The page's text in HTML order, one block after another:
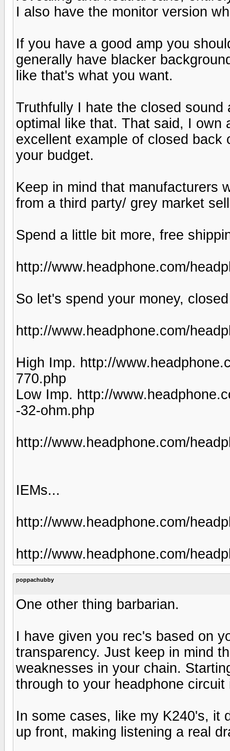
I also have the monitor version
If you have a good amp you
generally have blacker
like that's what you want.
Truthfully I hate the closed
optimal like that. That said, I own
excellent example of closed
your budget.
Keep in mind that manufacturers
from a third party/ grey market
Spend a little bit more, free
http://www.headphone.com/
So let's spend your money,
http://www.headphone.com/
High Imp. http://
770.php
Low Imp. http://
-32-ohm.php
http://www.headphone.com/
IEMs...
http://www.headphone.com/
http://www.headphone.com/
poppachubby
One other thing barbarian.
I have given you rec's based on
transparency. Just keep in mind
weaknesses in your chain.
through to your headphone
In some cases, like my K240's, it
up front, making listening a real